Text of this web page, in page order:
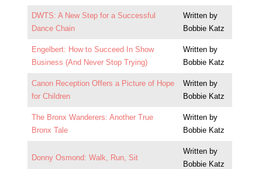
DWTS: A New Step for a Successful
Dance Chain
Written by
Bobbie Katz
Engelbert: How to Succeed In Show
Business (And Never Stop Trying)
Written by
Bobbie Katz
Canon Reception Offers a Picture of Hope
for Children
Written by
Bobbie Katz
The Bronx Wanderers: Another True
Bronx Tale
Written by
Bobbie Katz
Donny Osmond: Walk, Run, Sit
Written by
Bobbie Katz